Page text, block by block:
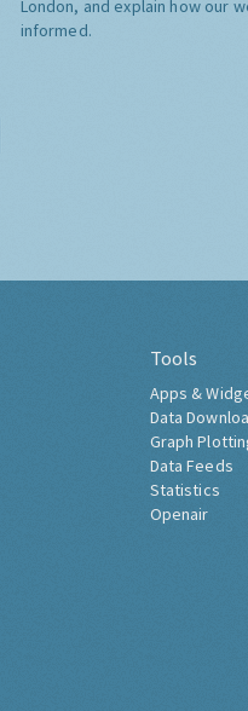
London, and explain how our
informed.
Tools
Apps &
Data
Graph
Data Feeds
Statistics
Openair